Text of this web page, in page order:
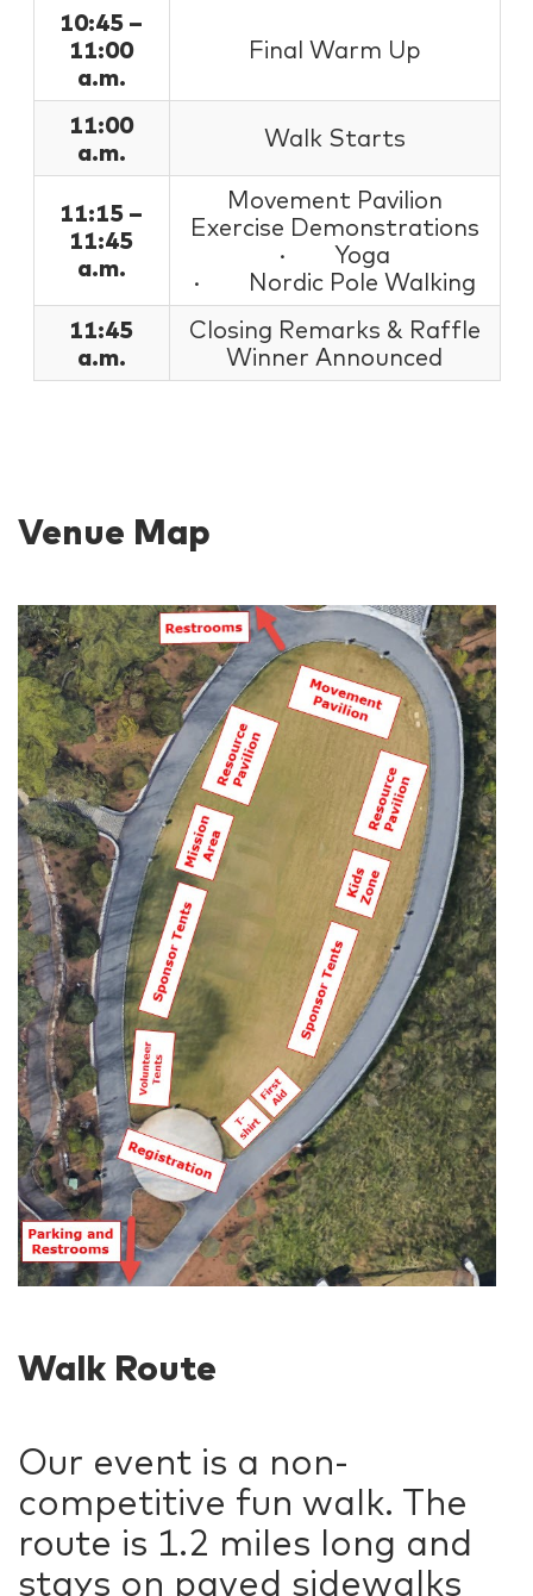
10:45 –
11:00
a.m.
Final Warm Up
11:00
a.m.
Walk Starts
11:15 –
11:45
a.m.
Movement Pavilion
Exercise Demonstrations
· Yoga
· Nordic Pole Walking
11:45
a.m.
Closing Remarks & Raffle
Winner Announced
Venue Map
Walk Route
Our event is a non-
competitive fun walk. The
route is 1.2 miles long and
stays on paved sidewalks